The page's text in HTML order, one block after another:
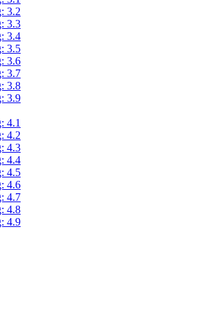
3.2
3.3
3.4
3.5
3.6
3.7
3.8
3.9
4.1
4.2
4.3
4.4
4.5
4.6
4.7
4.8
4.9